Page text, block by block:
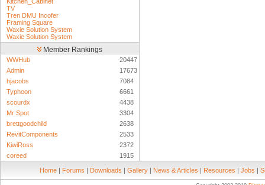
TV
Tren DMU Incofer
Framing Square
Waxie Solution System
Waxie Solution System
Member Rankings
WWHub
20447
Admin
17673
hjacobs
7084
Typhoon
6661
scourdx
4438
Mr Spot
3304
brettgoodchild
2638
RevitComponents
2533
KiwiRoss
2372
coreed
1915
Home | Forums | Downloads | Gallery | News & Articles | Resources | Jobs |